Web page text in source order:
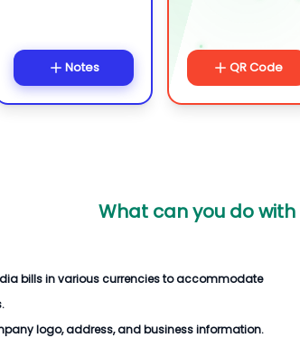
Notes QR Code
What can you do with
billsin various currencies to accommodate
logo, address, and business information.